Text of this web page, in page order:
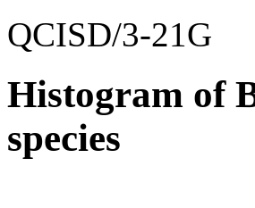
QCISD/3-21G
Histogram of
species